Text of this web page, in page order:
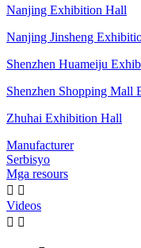
Nanjing Exhibition Hall
Nanjing Jinsheng
Shenzhen Huameiju
Shenzhen Shopping Mall
Zhuhai Exhibition Hall
Manufacturer
Serbisyo
Mga resours
 
Videos
 